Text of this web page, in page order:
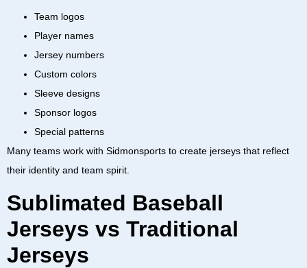
Team logos
Player names
Jersey numbers
Custom colors
Sleeve designs
Sponsor logos
Special patterns
Many teams work with Sidmonsports to create jerseys that reflect
their identity and team spirit.
Sublimated Baseball
Jerseys vs Traditional
Jerseys